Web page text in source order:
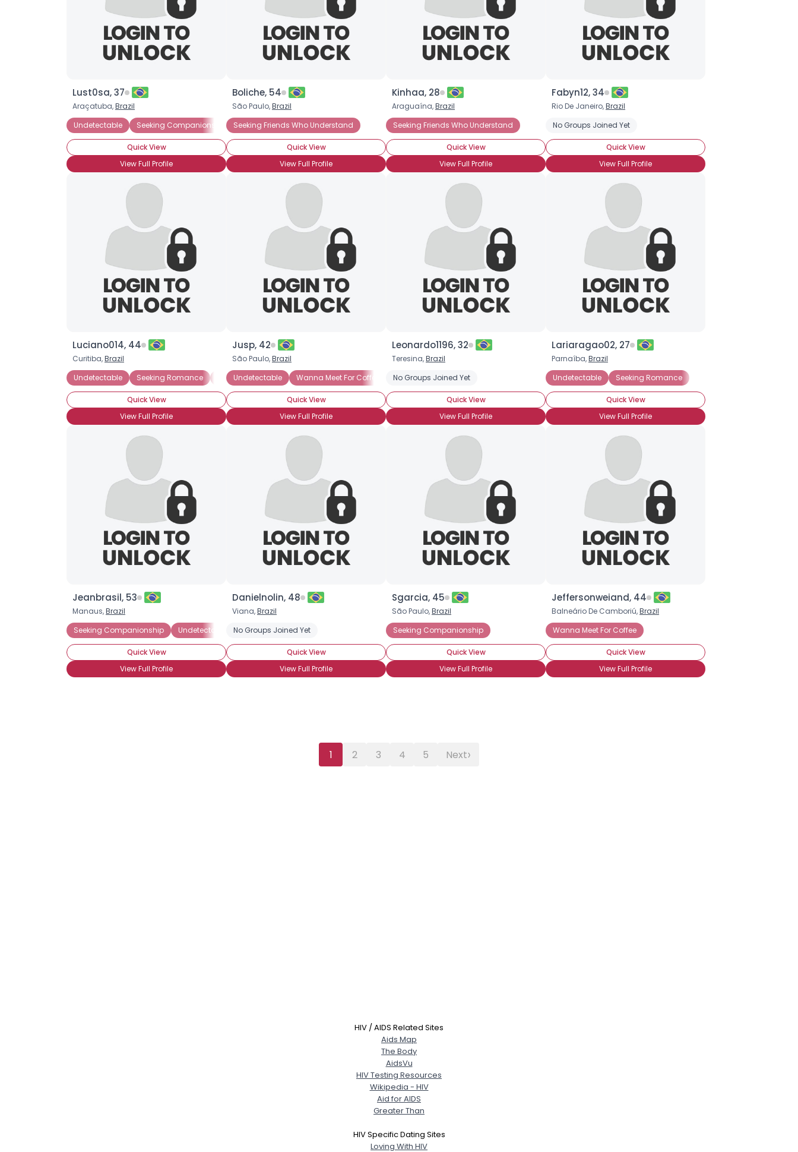
Lust0sa, 37
Araçatuba,Brazil
Undetectable
Seeking Companionship Wanna Meet For Coffee Gay HIV-1
Quick View
View Full Profile
Boliche, 54
São Paulo,Brazil
Seeking Friends Who Understand
Quick View
View Full Profile
Kinhaa, 28
Araguaína,Brazil
Seeking Friends Who Understand
Quick View
View Full Profile
Fabyn12, 34
Rio De Janeiro,Brazil
No Groups Joined Yet
Quick View
View Full Profile
Luciano014, 44
Curitiba,Brazil
Undetectable
Seeking Romance Straight Herpes Simplex-1
Quick View
View Full Profile
Jusp, 42
São Paulo,Brazil
Undetectable
Wanna Meet For Coffee Straight Newly Diagnosed Newly HIV Positive Private About HIV Status
Quick View
View Full Profile
Leonardo1196, 32
Teresina,Brazil
No Groups Joined Yet
Quick View
View Full Profile
Lariaragao02, 27
Parnaíba,Brazil
Undetectable
Seeking Romance
Quick View
View Full Profile
Jeanbrasil, 53
Manaus,Brazil
Seeking Companionship
Undetectable Seeking Romance Wanna Meet For Coffee Straight
Quick View
View Full Profile
Danielnolin, 48
Viana,Brazil
No Groups Joined Yet
Quick View
View Full Profile
Sgarcia, 45
São Paulo,Brazil
Seeking Companionship
Quick View
View Full Profile
Jeffersonweiand, 44
Balneário De Camboriú,Brazil
Wanna Meet For Coffee
Quick View
View Full Profile
1 2 3 4 5 Next›
×
Username, 00
City, Country
About Me
Gender
Orientation
Height
Weight
Joined Groups
Shared Sites
HIV / AIDS Related Sites
Aids Map
The Body
AidsVu
HIV Testing Resources
Wikipedia - HIV
Aid for AIDS
Greater Than
HIV Specific Dating Sites
Loving With HIV